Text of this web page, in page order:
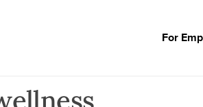
For